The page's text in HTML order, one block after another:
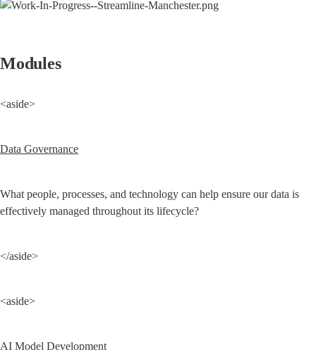
Modules
<aside>
Data Governance
What people, processes, and technology can help ensure our data is
effectively managed throughout its lifecycle?
</aside>
<aside>
AI Model Development